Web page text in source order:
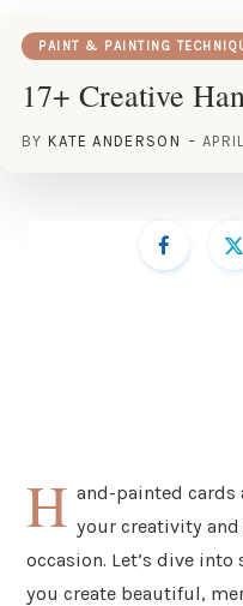
PAINT & PAINTING
17+ Creative
BY KATE ANDERSON
H and-painted cards
your creativity
occasion. Let’s dive
you create beautiful,